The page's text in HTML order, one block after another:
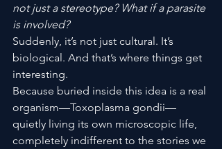
not just a stereotype? What if a parasite
is involved?
Suddenly, it’s not just cultural. It’s
biological. And that’s where things get
interesting.
Because buried inside this idea is a real
organism—Toxoplasma gondii—
quietly living its own microscopic life,
completely indifferent to the stories we